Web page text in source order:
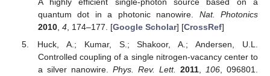
A highly efficient single-photon source based on a
quantum dot in a photonic nanowire. Nat. Photonics
2010, 4, 174–177. [Google Scholar] [CrossRef]
Huck, A.; Kumar, S.; Shakoor, A.; Andersen, U.L.
Controlled coupling of a single nitrogen-vacancy center to
a silver nanowire. Phys. Rev. Lett. 2011, 106 , 096801.